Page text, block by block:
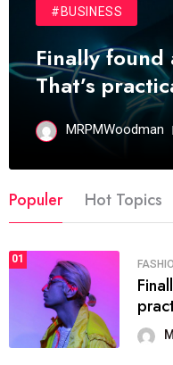
#BUSINESS
Finally
That’s
MRPMWoodman
Populer Hot Topics
01